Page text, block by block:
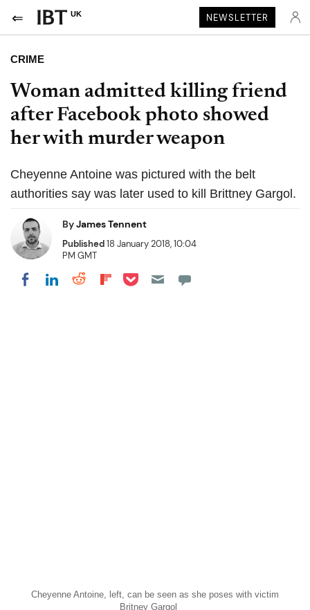
UK NEWSLETTER
CRIME
Woman admitted killing friend
after Facebook photo showed
her with murder weapon
Cheyenne Antoine was pictured with the belt
authorities say was later used to kill Brittney Gargol.
ByJames Tennent
Published18 January 2018, 10:04
PM GMT
Share on Facebook
Share on LinkedIn
Share on Reddit
Share on Flipboard
Share on Pocket
Cheyenne Antoine, left, can be seen as she poses with victim
Britney Gargol